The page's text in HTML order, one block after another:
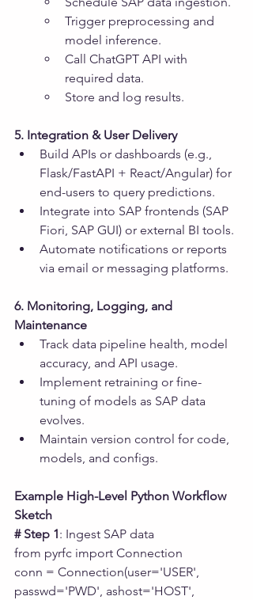
Trigger preprocessing and
model inference.
Call ChatGPT API with
required data.
Store and log results.
5. Integration & User Delivery
Build APIs or dashboards (e.g.,
Flask/FastAPI + React/Angular) for
end-users to query predictions.
Integrate into SAP frontends (SAP
Fiori, SAP GUI) or external BI tools.
Automate notifications or reports
via email or messaging platforms.
6. Monitoring, Logging, and
Maintenance
Track data pipeline health, model
accuracy, and API usage.
Implement retraining or fine-
tuning of models as SAP data
evolves.
Maintain version control for code,
models, and configs.
Example High-Level Python Workflow
Sketch
# Step 1: Ingest SAP data
from pyrfc import Connection
conn = Connection(user='USER',
passwd='PWD', ashost='HOST',